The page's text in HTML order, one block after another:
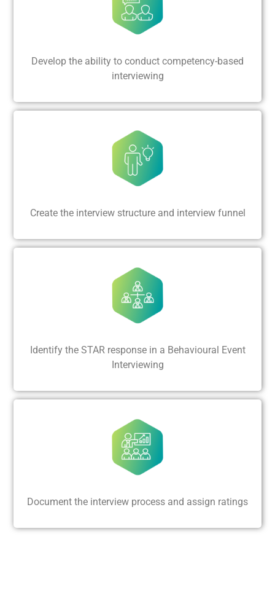
Develop the ability to conduct competency-based
interviewing
Create the interview structure and interview funnel
Identify the STAR response in a Behavioural Event
Interviewing
Document the interview process and assign ratings